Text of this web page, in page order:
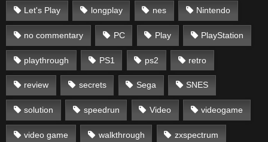
Let's Play longplay nes Nintendo
no commentary PC Play PlayStation
playthrough PS1 ps2 retro
review secrets Sega SNES
solution speedrun Video videogame
video game walkthrough zxspectrum